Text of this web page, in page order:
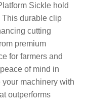
Sickle hold
This durable clip
cutting
premium
for farmers and
of mind in
machinery with
outperforms